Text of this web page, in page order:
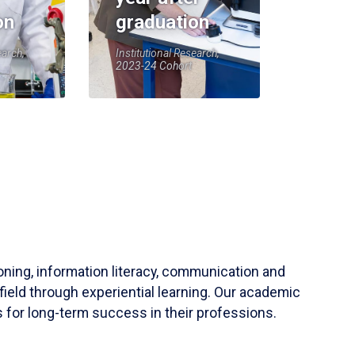
graduation
Institutional Research,
2023-24 Cohort
information literacy, communication and
through experiential learning. Our academic
for long-term success in their professions.